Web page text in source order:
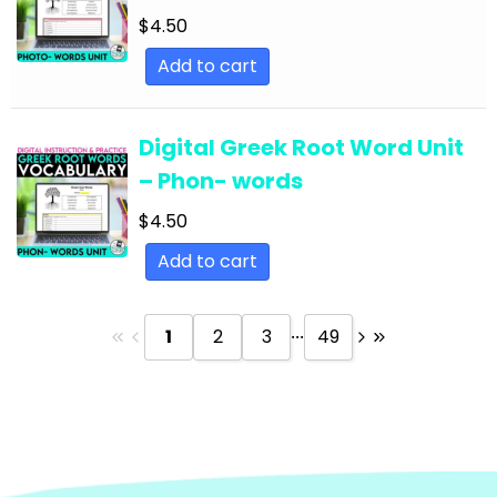
Text
English Language Arts; Reading Strategies;
Close Reading
Informational Text
English Language Arts; Reading; EFL - ESL - ELD
English Language Arts; Reading; Literature
English Language Arts; Reading; Poetry
English Language Arts; Reading; Short Stories
English Language Arts; Short Stories
English Language Arts; Short Stories; Writing-
$4.50
Add to cart
Digital Greek Root Word Unit
– Phon- words
$4.50
Add to cart
1 2 3 ... 49